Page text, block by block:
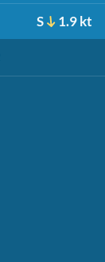
S 1.9 kt